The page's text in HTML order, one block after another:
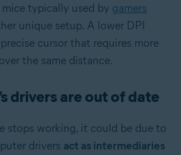
typically used by gamers
unique setup. A lower DPI
cursor that requires more
the same distance.
drivers are out of date
stops working, it could be due to
drivers act as intermediaries